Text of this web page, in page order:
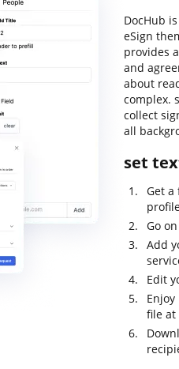
DocHub
eSign
provides
and
about
complex.
collect
all
set
Get a
Go
Add
Edit
file at